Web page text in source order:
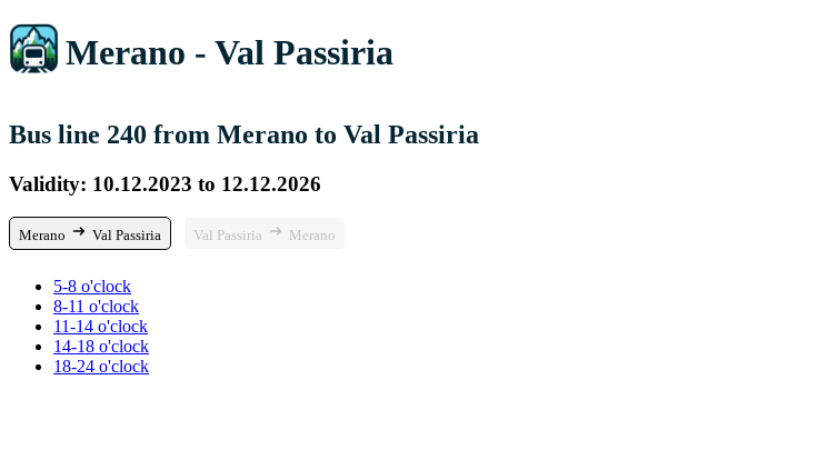
Merano - Val Passiria
Bus line 240 from Merano to Val Passiria
Validity: 10.12.2023 to 12.12.2026
Merano Val Passiria Val Passiria Merano
5-8 o'clock
8-11 o'clock
11-14 o'clock
14-18 o'clock
18-24 o'clock